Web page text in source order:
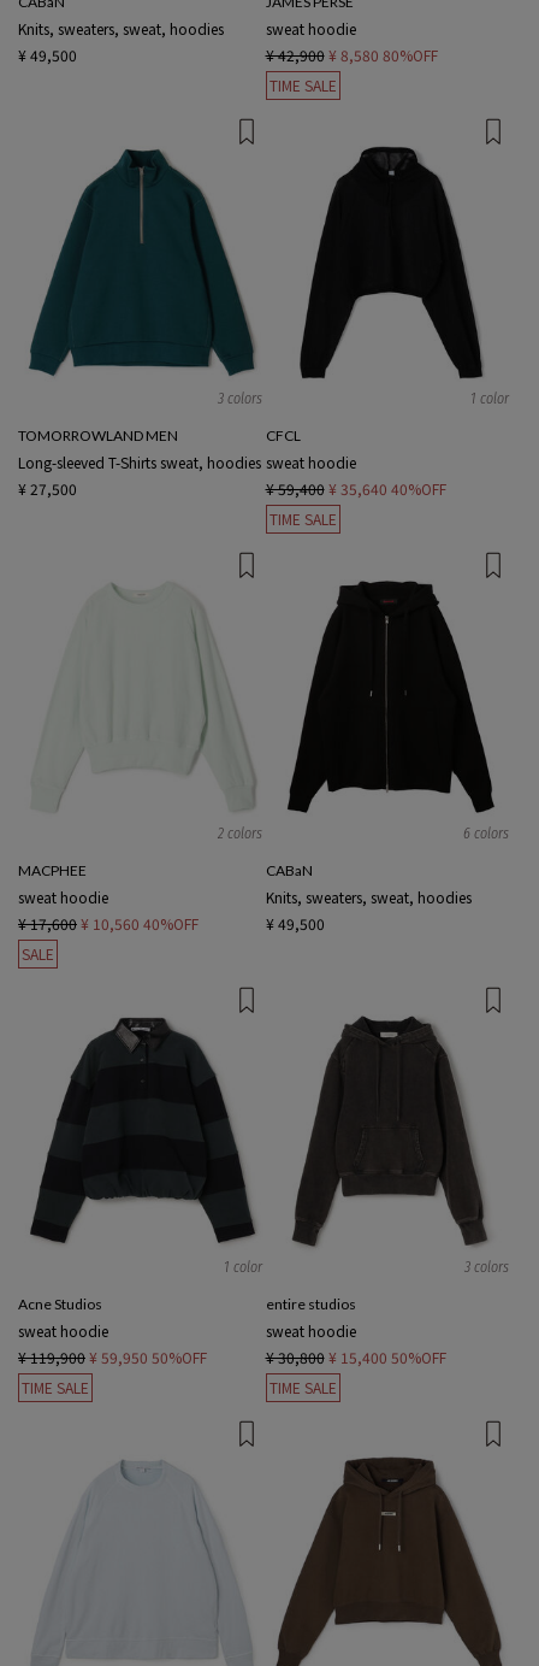
Knits, sweaters, sweat, hoodies
¥ 49,500
sweat hoodie
¥ 42,900 ¥ 8,580 80%OFF
TIME SALE
3 colors
TOMORROWLAND MEN
Long-sleeved T-Shirts sweat, hoodies
¥ 27,500
1 color
CFCL
sweat hoodie
¥ 59,400 ¥ 35,640 40%OFF
TIME SALE
2 colors
MACPHEE
sweat hoodie
¥ 17,600¥ 10,560 40%OFF
SALE
6 colors
CABaN
Knits, sweaters, sweat, hoodies
¥ 49,500
1 color
Acne Studios
sweat hoodie
¥ 119,900¥ 59,950 50%OFF
TIME SALE
3 colors
entire studios
sweat hoodie
¥ 30,800 ¥ 15,400 50%OFF
TIME SALE